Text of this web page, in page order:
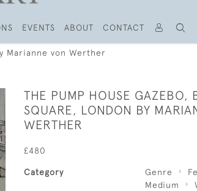
EVENTS ABOUT CONTACT
Marianne von Werther
THE PUMP HOUSE GAZEBO,
SQUARE, LONDON BY
WERTHER
£480
Category Genre
Medium